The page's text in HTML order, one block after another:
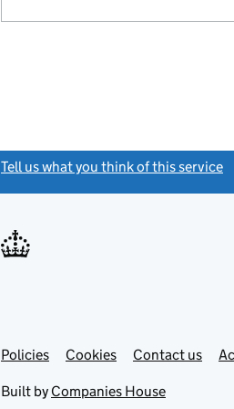
Tell us what you think of this service
Support links
PoliciesLink
in
Cookies Contact usLink
Built by Companies House